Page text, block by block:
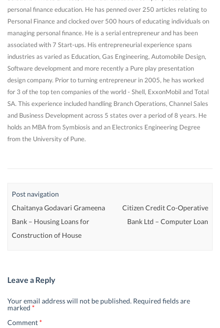
personal finance education. He has penned over 250 articles relating to
Personal Finance and clocked over 500 hours of educating individuals on
managing personal finance. He is a serial entrepreneur and has been
associated with 7 Start-ups. His entrepreneurial experience spans
industries as varied as Education, Gas Engineering, Automobile Design,
Software development and more recently a Pure play presentation
design company. Prior to turning entrepreneur in 2005, he has worked
for 3 of the top ten companies of the world - Shell, ExxonMobil and Total
SA. This experience included handling Branch Operations, Channel Sales
and Business Development across 5 states over a period of 8 years. He
holds an MBA from Symbiosis and an Electronics Engineering Degree
from the University of Pune.
Post navigation
Chaitanya Godavari Grameena
Bank – Housing Loans for
Construction of House
Citizen Credit Co-Operative
Bank Ltd – Computer Loan
Leave a Reply
Your email address will not be published. Required fields are
marked *
Comment*